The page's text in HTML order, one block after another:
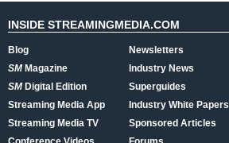
INSIDE STREAMINGMEDIA.COM
Blog
SMMagazine
SMDigital Edition
Streaming Media App
Streaming Media TV
Newsletters
Industry News
Superguides
Industry White Papers
Sponsored Articles